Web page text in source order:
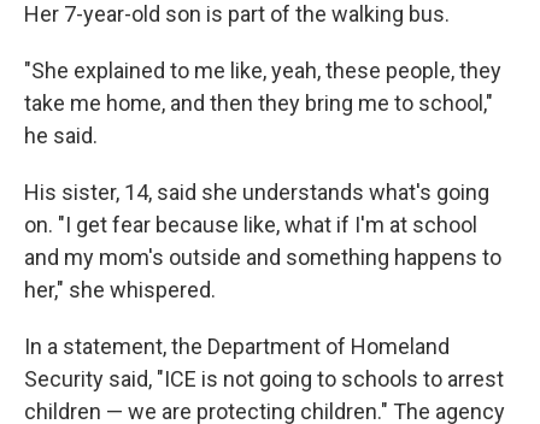
Her 7-year-old son is part of the walking bus.
"She explained to me like, yeah, these people, they
take me home, and then they bring me to school,"
he said.
His sister, 14, said she understands what's going
on. "I get fear because like, what if I'm at school
and my mom's outside and something happens to
her," she whispered.
In a statement, the Department of Homeland
Security said, "ICE is not going to schools to arrest
children — we are protecting children." The agency